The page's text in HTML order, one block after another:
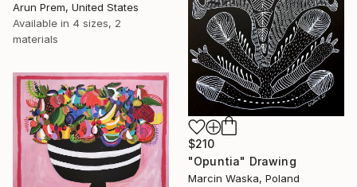
Arun Prem, United States
Available in 4 sizes, 2
materials
$210
"Opuntia" Drawing
Marcin Waska, Poland